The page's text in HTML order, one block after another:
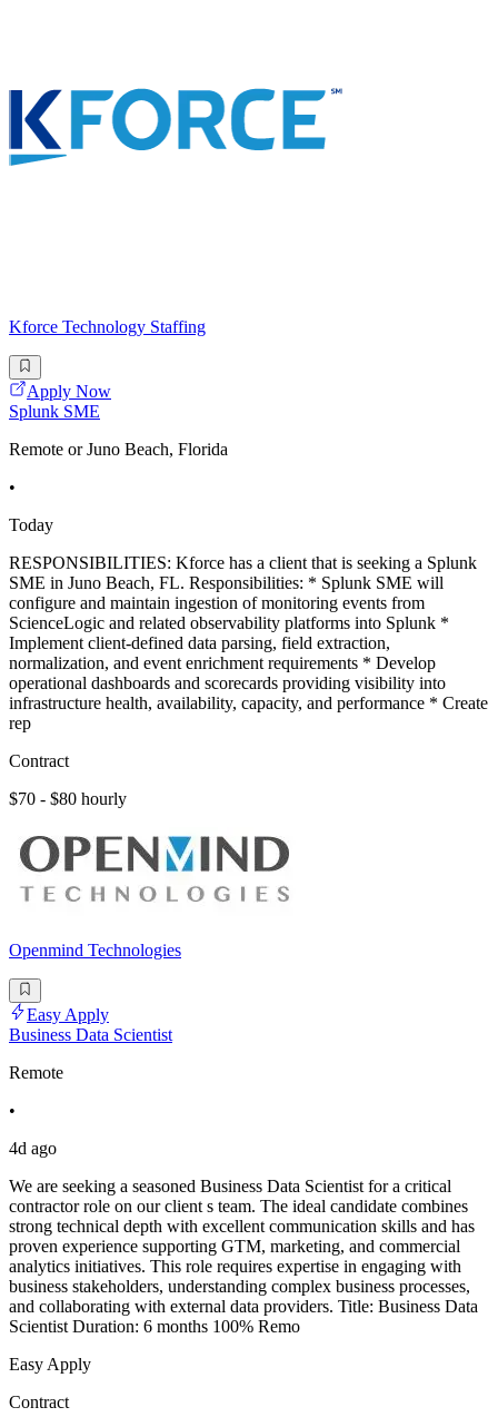
Kforce Technology Staffing
Apply Now
Splunk SME
Remote or Juno Beach, Florida
•
Today
RESPONSIBILITIES: Kforce has a client that is seeking a Splunk
SME in Juno Beach, FL. Responsibilities: * Splunk SME will
configure and maintain ingestion of monitoring events from
ScienceLogic and related observability platforms into Splunk *
Implement client-defined data parsing, field extraction,
normalization, and event enrichment requirements * Develop
operational dashboards and scorecards providing visibility into
infrastructure health, availability, capacity, and performance * Create
rep
Contract
$70 - $80 hourly
Openmind Technologies
Easy Apply
Business Data Scientist
Remote
•
4d ago
We are seeking a seasoned Business Data Scientist for a critical
contractor role on our client s team. The ideal candidate combines
strong technical depth with excellent communication skills and has
proven experience supporting GTM, marketing, and commercial
analytics initiatives. This role requires expertise in engaging with
business stakeholders, understanding complex business processes,
and collaborating with external data providers. Title: Business Data
Scientist Duration: 6 months 100% Remo
Easy Apply
Contract